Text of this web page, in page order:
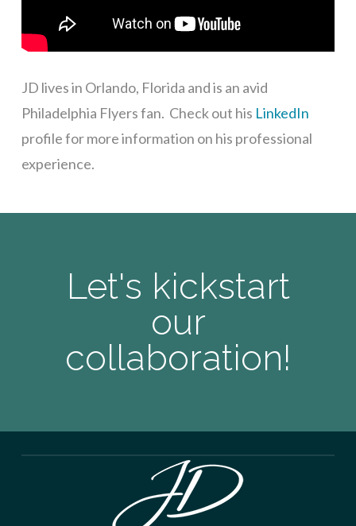
JD lives in Orlando, Florida and is an avid
Philadelphia Flyers fan. Check out his LinkedIn
profile for more information on his professional
experience.
Let's kickstart
our
collaboration!